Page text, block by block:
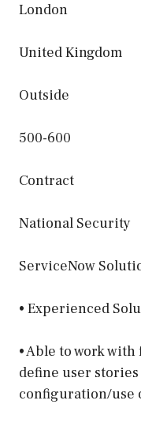
London
United Kingdom
Outside
500-600
Contract
National Security
ServiceNow
• Experienced
• Able to work
define user
configuration/use